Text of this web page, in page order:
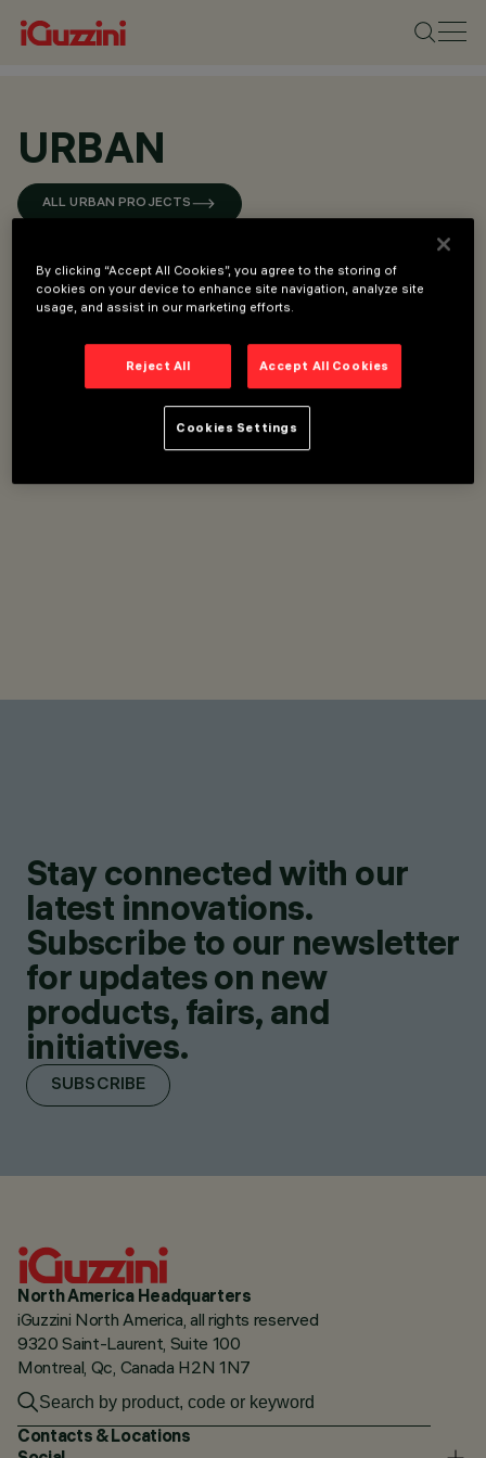
URBAN
ALL URBAN PROJECTS
Stay connected with our
latest innovations.
Subscribe to our newsletter
for updates on new
products, fairs, and
initiatives.
SUBSCRIBE
North America Headquarters
iGuzzini North America, all rights reserved
9320 Saint-Laurent, Suite 100
Montreal, Qc, Canada H2N 1N7
Contacts & Locations
By clicking “Accept All Cookies”, you agree to the storing of
cookies on your device to enhance site navigation, analyze site
usage, and assist in our marketing efforts.
Reject All Accept All Cookies
Cookies Settings